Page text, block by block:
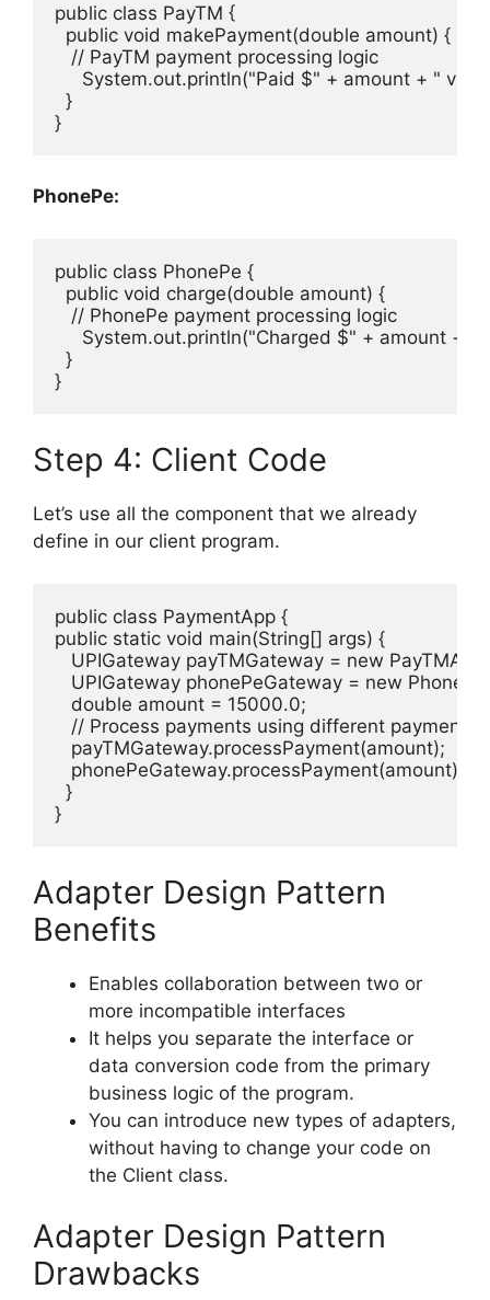
public class PayTM {
  public void makePayment(double amount) {
   // PayTM payment processing logic
System.out.println("Paid $" + amount + " via
  }
}
PhonePe:
public class PhonePe {
  public void charge(double amount) {
   // PhonePe payment processing logic
System.out.println("Charged $" + amount + "
  }
}
Step 4: Client Code
Let’s use all the component that we already
define in our client program.
public class PaymentApp {
public static void main(String[] args) {
UPIGateway payTMGateway = new
UPIGateway phonePeGateway = new
   double amount = 15000.0;
// Process payments using different payment
   payTMGateway.processPayment(amount);
   phonePeGateway.processPayment(amount);
  }
}
Adapter Design Pattern
Benefits
Enables collaboration between two or
more incompatible interfaces
It helps you separate the interface or
data conversion code from the primary
business logic of the program.
You can introduce new types of adapters,
without having to change your code on
the Client class.
Adapter Design Pattern
Drawbacks